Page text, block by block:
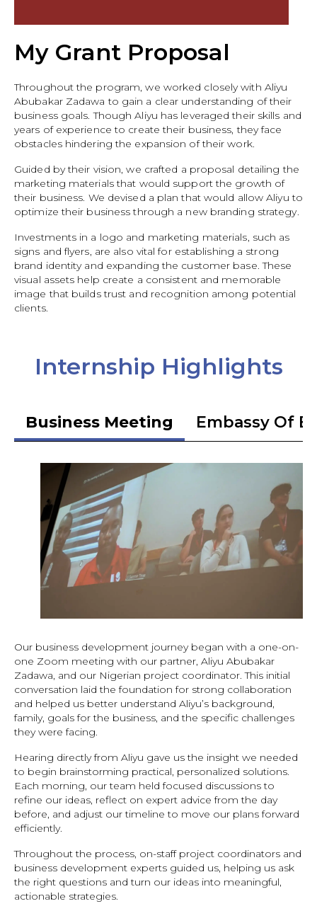
My Grant Proposal
Throughout the program, we worked closely with Aliyu
Abubakar Zadawa to gain a clear understanding of their
business goals. Though Aliyu has leveraged their skills and
years of experience to create their business, they face
obstacles hindering the expansion of their work.
Guided by their vision, we crafted a proposal detailing the
marketing materials that would support the growth of
their business. We devised a plan that would allow Aliyu to
optimize their business through a new branding strategy.
Investments in a logo and marketing materials, such as
signs and flyers, are also vital for establishing a strong
brand identity and expanding the customer base. These
visual assets help create a consistent and memorable
image that builds trust and recognition among potential
clients.
Internship Highlights
Business Meeting Embassy Of
Our business development journey began with a one-on-
one Zoom meeting with our partner, Aliyu Abubakar
Zadawa, and our Nigerian project coordinator. This initial
conversation laid the foundation for strong collaboration
and helped us better understand Aliyu’s background,
family, goals for the business, and the specific challenges
they were facing.
Hearing directly from Aliyu gave us the insight we needed
to begin brainstorming practical, personalized solutions.
Each morning, our team held focused discussions to
refine our ideas, reflect on expert advice from the day
before, and adjust our timeline to move our plans forward
efficiently.
Throughout the process, on-staff project coordinators and
business development experts guided us, helping us ask
the right questions and turn our ideas into meaningful,
actionable strategies.